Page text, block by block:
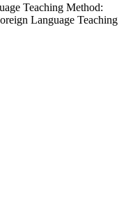
Teaching Method:
Language Teaching